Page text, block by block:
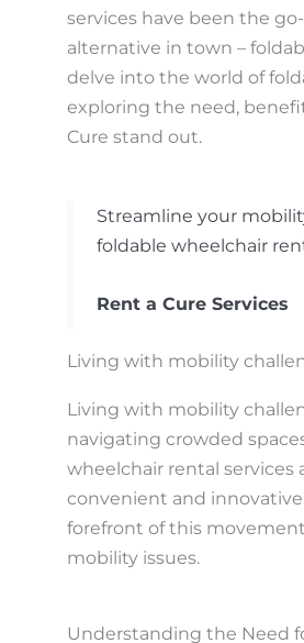
services have been the
alternative in town –
delve into the world of
exploring the need,
Cure stand out.
Streamline your
foldable wheelchair
Rent a Cure Services
Living with mobility
Living with mobility
navigating crowded
wheelchair rental services
convenient and innovative
forefront of this
mobility issues.
Understanding the Need